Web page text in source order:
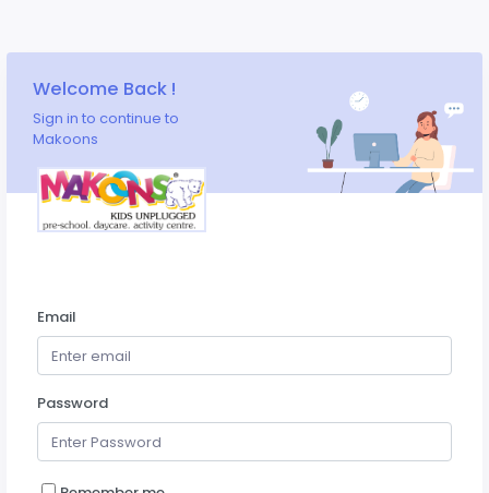
Welcome Back !
Sign in to continue to
Makoons
Email
Password